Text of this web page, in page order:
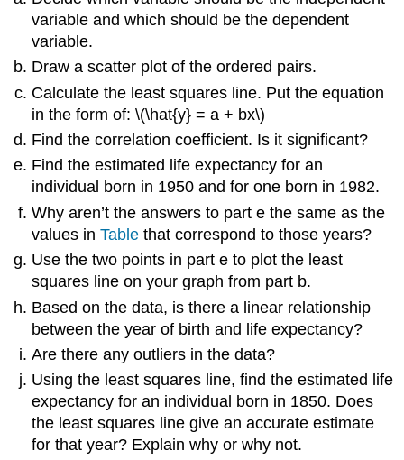
variable and which should be the dependent
variable.
Draw a scatter plot of the ordered pairs.
Calculate the least squares line. Put the equation
in the form of: \(\hat{y} = a + bx\)
Find the correlation coefficient. Is it significant?
Find the estimated life expectancy for an
individual born in 1950 and for one born in 1982.
Why aren’t the answers to part e the same as the
values inTable that correspond to those years?
Use the two points in part e to plot the least
squares line on your graph from part b.
Based on the data, is there a linear relationship
between the year of birth and life expectancy?
Are there any outliers in the data?
Using the least squares line, find the estimated life
expectancy for an individual born in 1850. Does
the least squares line give an accurate estimate
for that year? Explain why or why not.